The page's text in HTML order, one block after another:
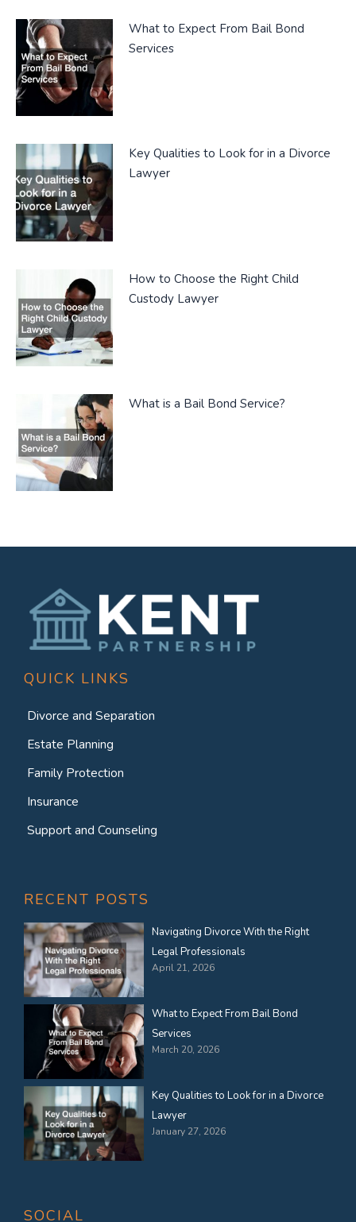
What to Expect From Bail Bond
Services
Key Qualities to Look for in a Divorce
Lawyer
How to Choose the Right Child
Custody Lawyer
What is a Bail Bond Service?
QUICK LINKS
Divorce and Separation
Estate Planning
Family Protection
Insurance
Support and Counseling
RECENT POSTS
Navigating Divorce With the Right
Legal Professionals
April 21, 2026
What to Expect From Bail Bond
Services
March 20, 2026
Key Qualities to Look for in a Divorce
Lawyer
January 27, 2026
SOCIAL